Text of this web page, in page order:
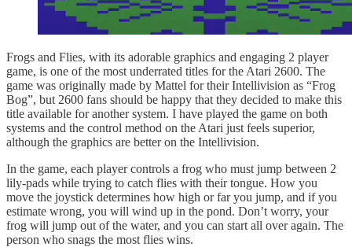
Frogs and Flies, with its adorable graphics and engaging 2 player
game, is one of the most underrated titles for the Atari 2600. The
game was originally made by Mattel for their Intellivision as “Frog
Bog”, but 2600 fans should be happy that they decided to make this
title available for another system. I have played the game on both
systems and the control method on the Atari just feels superior,
although the graphics are better on the Intellivision.
In the game, each player controls a frog who must jump between 2
lily-pads while trying to catch flies with their tongue. How you
move the joystick determines how high or far you jump, and if you
estimate wrong, you will wind up in the pond. Don’t worry, your
frog will jump out of the water, and you can start all over again. The
person who snags the most flies wins.